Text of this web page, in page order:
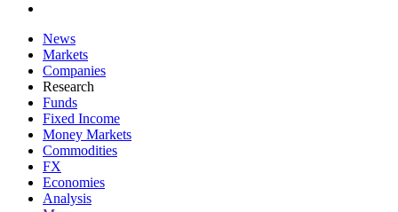
News
Markets
Companies
Research
Funds
Fixed Income
Money Markets
Commodities
FX
Economies
Analysis